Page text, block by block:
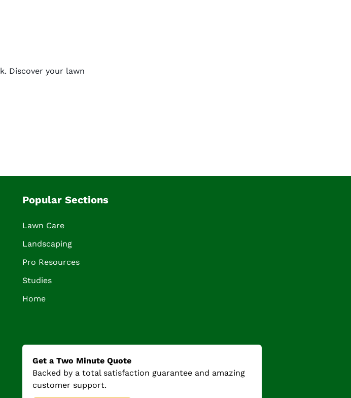
Discover your lawn
Popular Sections
Lawn Care
Landscaping
Pro Resources
Studies
Home
Get a Two Minute Quote
Backed by a total satisfaction guarantee and amazing
customer support.